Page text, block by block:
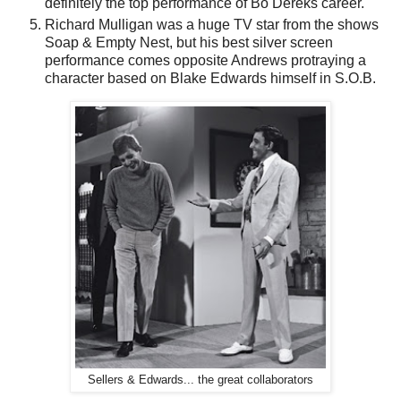
Richard Mulligan was a huge TV star from the shows
Soap & Empty Nest, but his best silver screen
performance comes opposite Andrews protraying a
character based on Blake Edwards himself in S.O.B.
Sellers & Edwards... the great collaborators